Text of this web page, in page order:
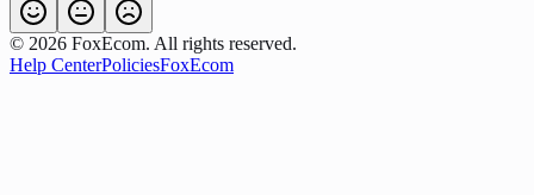
© 2026 FoxEcom. All rights reserved.
Help CenterPoliciesFoxEcom